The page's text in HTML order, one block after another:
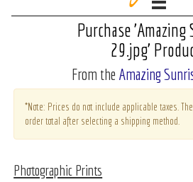
Purchase 'Amazing
29.jpg'
From the Amazing
*Note: Prices do not include applicable taxes.
order total after selecting a shipping method.
Photographic Prints